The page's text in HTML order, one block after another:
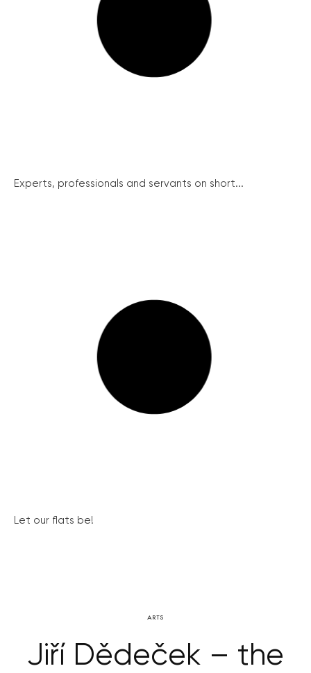
Experts, professionals and servants on short...
Let our flats be!
ARTS
Jiří Dědeček – the